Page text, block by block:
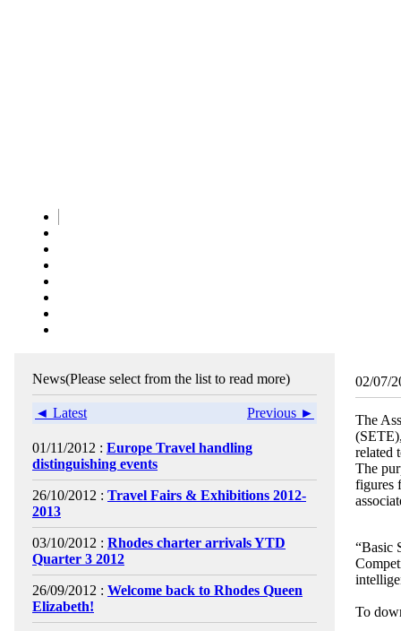
News(Please select from the list to read more)
◄ Latest Previous ►
01/11/2012 : Europe Travel handling
distinguishing events
26/10/2012 : Travel Fairs & Exhibitions 2012-
2013
03/10/2012 : Rhodes charter arrivals YTD
Quarter 3 2012
26/09/2012 : Welcome back to Rhodes Queen
Elizabeth!
02/07/
The
related
The
figures
“Basic
To